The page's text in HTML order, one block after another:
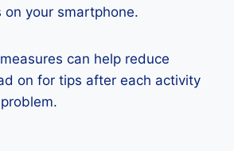
your smartphone.
can help reduce
on for tips after each activity